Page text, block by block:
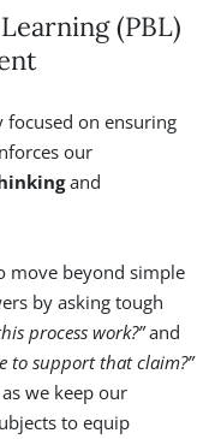
(PBL)
focused on ensuring
our
and
move beyond simple
by asking tough
process work?”and
to support that claim?”
we keep our
to equip